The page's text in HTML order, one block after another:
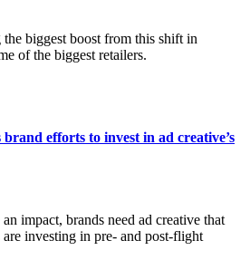
the biggest boost from this shift in
of the biggest retailers.
efforts to invest in ad creative’s
impact, brands need ad creative that
investing in pre- and post-flight